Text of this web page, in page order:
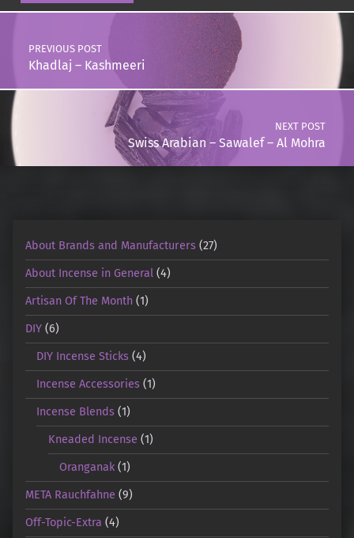
Post navigation
PREVIOUS POST
Khadlaj – Kashmeeri
NEXT POST
Swiss Arabian – Sawalef – Al Mohra
About Brands and Manufacturers (27)
About Incense in General (4)
Artisan Of The Month (1)
DIY (6)
DIY Incense Sticks (4)
Incense Accessories (1)
Incense Blends (1)
Kneaded Incense (1)
Oranganak (1)
META Rauchfahne (9)
Off-Topic-Extra (4)